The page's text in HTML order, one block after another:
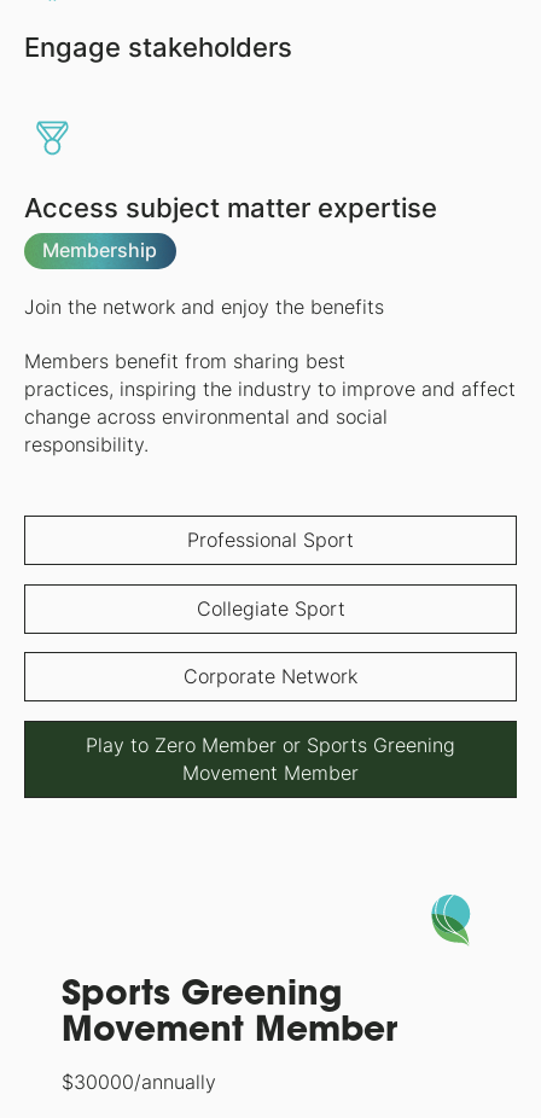
Engage stakeholders
Access subject matter expertise
Membership
Join the network and enjoy the benefits
Members benefit from sharing best
practices, inspiring the industry to improve and affect
change across environmental and social
responsibility.
Professional Sport
Collegiate Sport
Corporate Network
Play to Zero Member or Sports Greening
Movement Member
Sports Greening
Movement Member
$30000/annually